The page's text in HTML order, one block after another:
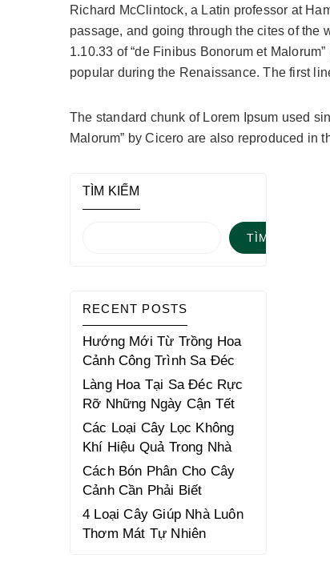
Richard McClintock, a Latin professor at
passage, and going through the cites of the
1.10.33 of “de Finibus Bonorum et
popular during the Renaissance. The first
The standard chunk of Lorem Ipsum used
Malorum” by Cicero are also reproduced in
TÌM KIẾM
TÌM KIẾM
RECENT POSTS
Hướng Mới Từ Trồng Hoa
Cảnh Công Trình Sa Đéc
Làng Hoa Tại Sa Đéc Rực
Rỡ Những Ngày Cận Tết
Các Loại Cây Lọc Không
Khí Hiệu Quả Trong Nhà
Cách Bón Phân Cho Cây
Cảnh Cần Phải Biết
4 Loại Cây Giúp Nhà Luôn
Thơm Mát Tự Nhiên